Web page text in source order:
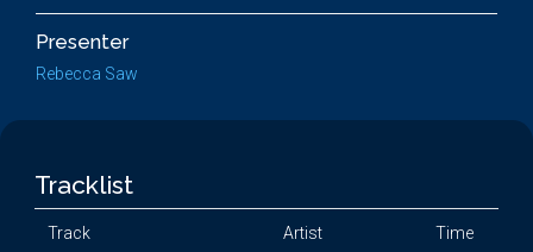
Presenter
Rebecca Saw
Tracklist
Track Artist Time